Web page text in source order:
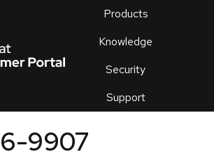
Products
Knowledge
Security
Support
an
9907